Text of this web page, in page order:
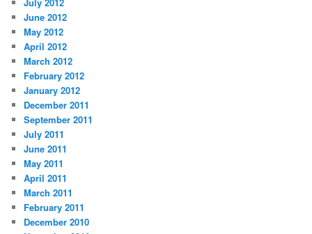
June 2012
May 2012
April 2012
March 2012
February 2012
January 2012
December 2011
September 2011
July 2011
June 2011
May 2011
April 2011
March 2011
February 2011
December 2010